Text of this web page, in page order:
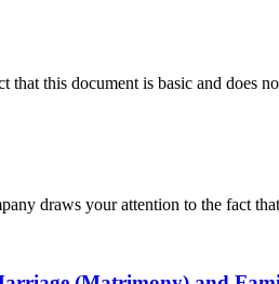
this document is basic and does
draws your attention to the fact